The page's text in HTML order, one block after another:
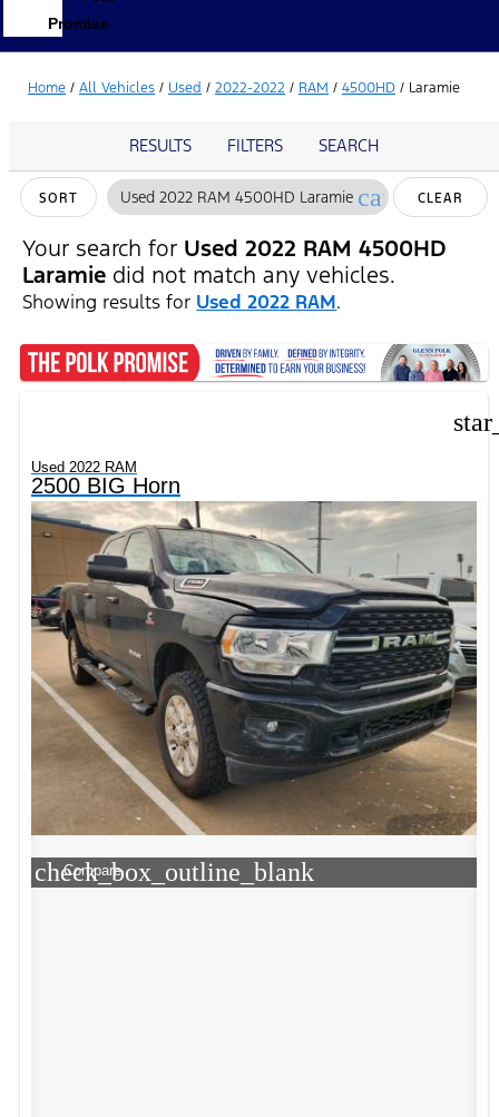
Promise
Home / All Vehicles / Used / 2022-2022 / RAM / 4500HD / Laramie
RESULTS FILTERS SEARCH
SORT Used 2022 RAM 4500HD Laramie cancelCLEAR
FILTERS
Your search for Used 2022 RAM 4500HD
Laramie did not match any vehicles.
Showing results for Used 2022 RAM.
Used 2022 RAM
2500 BIG Horn
check_box_outline_blank
Compare